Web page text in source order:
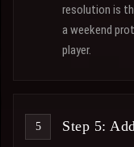
resolution is
a weekend
player.
Step 5: